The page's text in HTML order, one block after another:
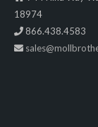
18974
866.438.4583